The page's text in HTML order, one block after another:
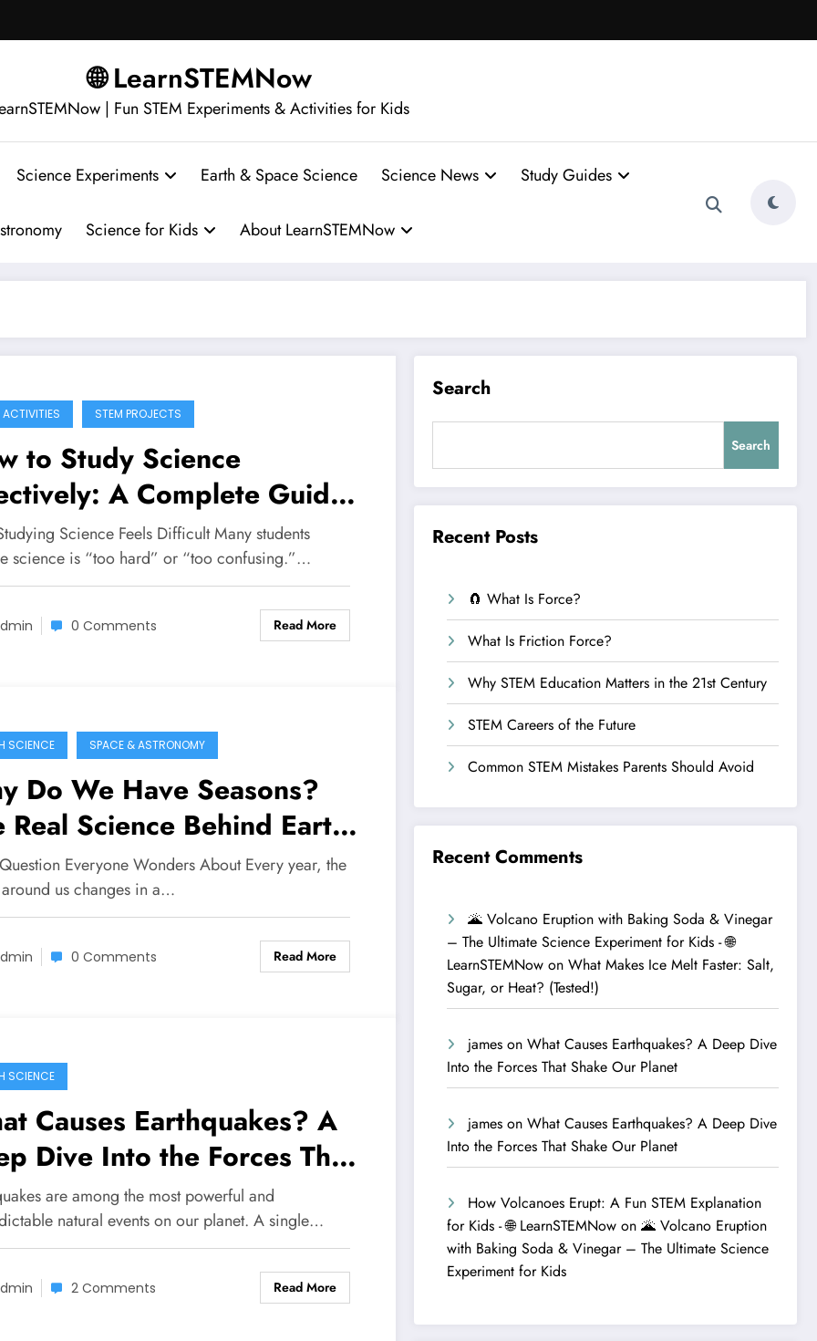
🌐 LearnSTEMNow
| Fun STEM Experiments & Activities for Kids
Science Experiments Earth & Space Science Science News Study Guides
Science for Kids About LearnSTEMNow
ACTIVITIES STEM PROJECTS
to Study Science
A Complete Guide
Science Feels Difficult Many students
science is “too hard” or “too confusing.”…
0 Comments Read More
SCIENCE SPACE & ASTRONOMY
Do We Have Seasons?
Real Science Behind Earth’s
Weather
Everyone Wonders About Every year, the
us changes in a…
0 Comments Read More
SCIENCE
Causes Earthquakes? A
Dive Into the Forces That
Our Planet
are among the most powerful and
natural events on our planet. A single…
2 Comments Read More
Search
Search
Recent Posts
🧲 What Is Force?
What Is Friction Force?
Why STEM Education Matters in the 21st Century
STEM Careers of the Future
Common STEM Mistakes Parents Should Avoid
Recent Comments
🌋 Volcano Eruption with Baking Soda & Vinegar
– The Ultimate Science Experiment for Kids - 🌐
LearnSTEMNow onWhat Makes Ice Melt Faster: Salt,
Sugar, or Heat? (Tested!)
james onWhat Causes Earthquakes? A Deep Dive
Into the Forces That Shake Our Planet
james onWhat Causes Earthquakes? A Deep Dive
Into the Forces That Shake Our Planet
How Volcanoes Erupt: A Fun STEM Explanation
for Kids - 🌐 LearnSTEMNow on🌋 Volcano Eruption
with Baking Soda & Vinegar – The Ultimate Science
Experiment for Kids